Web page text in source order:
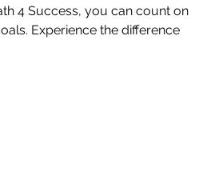
4 Success, you can count on
Experience the difference